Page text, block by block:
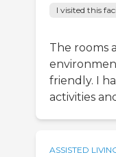
I visited this
The rooms
friendly. I
activities
ASSISTED